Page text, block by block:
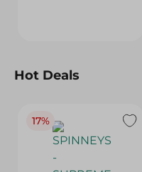
Hot Deals
17%